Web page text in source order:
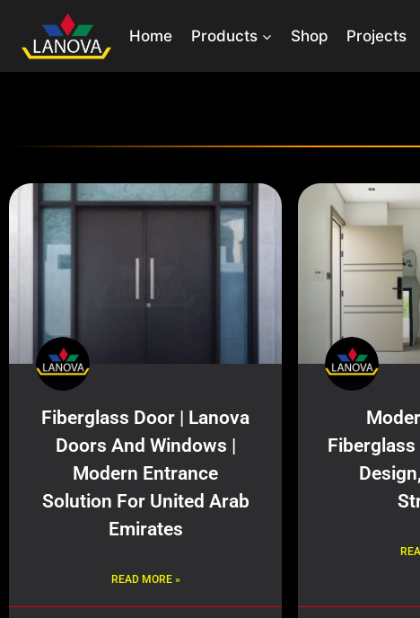
Home Products Shop Projects
Fiberglass Door | Lanova
Doors And Windows |
Modern Entrance
Solution For United Arab
Emirates
READ MORE »
Fiberglass